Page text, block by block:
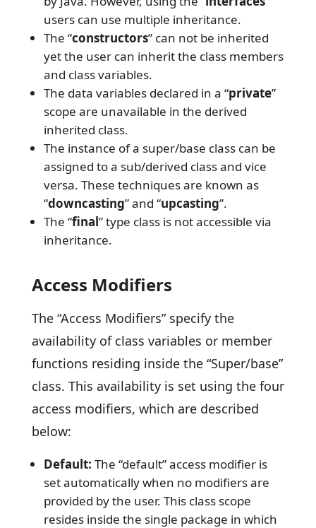
users can use multiple inheritance.
The “constructors” can not be inherited
yet the user can inherit the class members
and class variables.
The data variables declared in a “private”
scope are unavailable in the derived
inherited class.
The instance of a super/base class can be
assigned to a sub/derived class and vice
versa. These techniques are known as
“downcasting” and “upcasting”.
The “final” type class is not accessible via
inheritance.
Access Modifiers
The “Access Modifiers” specify the
availability of class variables or member
functions residing inside the “Super/base”
class. This availability is set using the four
access modifiers, which are described
below:
Default: The “default” access modifier is
set automatically when no modifiers are
provided by the user. This class scope
resides inside the single package in which